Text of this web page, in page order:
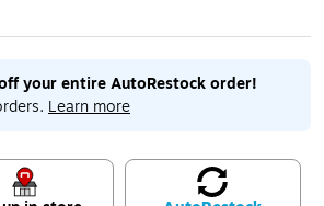
your entire AutoRestock order!
Learn more